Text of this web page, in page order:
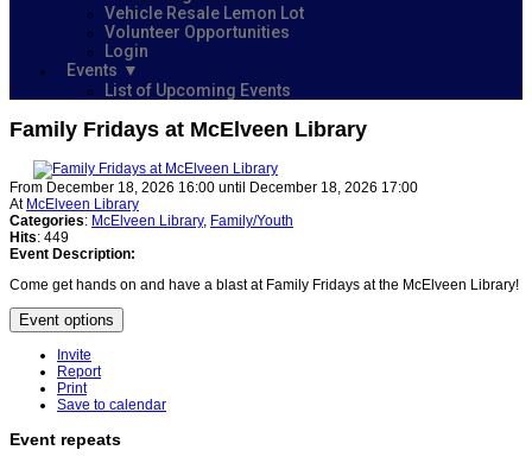
Vehicle Resale Lemon Lot
Volunteer Opportunities
Login
Events
List of Upcoming Events
Family Fridays at McElveen Library
From December 18, 2026 16:00 until December 18, 2026 17:00
At McElveen Library
Categories: McElveen Library, Family/Youth
Hits: 449
Event Description:
Come get hands on and have a blast at Family Fridays at the McElveen Library!
Event options
Invite
Report
Print
Save to calendar
Event repeats